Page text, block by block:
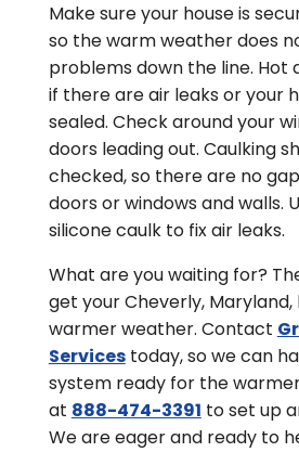
Make sure your house is
so the warm weather does
problems down the line. Hot
if there are air leaks or your
sealed. Check around your
doors leading out. Caulking
checked, so there are no
doors or windows and walls.
silicone caulk to fix air leaks.
What are you waiting for?
get your Cheverly,
warmer weather. Contact
Servicestoday, so we can
system ready for the
at 888-474-3391 to set up
We are eager and ready to